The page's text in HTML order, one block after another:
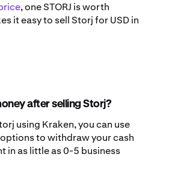
, one STORJ is worth
it easy to sell Storj for USD in
after selling Storj?
using Kraken, you can use
to withdraw your cash
in as little as 0-5 business